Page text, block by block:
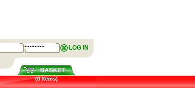
LOG IN
BASKET
(0 Items)